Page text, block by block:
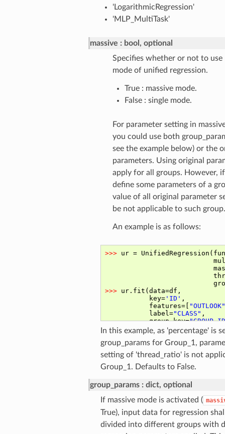
'LogarithmicRegression'
'MLP_MultiTask'
massive
bool, optional
Specifies whether or not to use
mode of unified regression.
True : massive mode.
False : single mode.
For parameter setting in
you could use both
see the example below) or the
parameters. Using original
apply for all groups. However,
define some parameters of a
value of all original parameter
be not applicable to such group.
An example is as follows:
In this example, as 'percentage' is
group_params for Group_1,
setting of 'thread_ratio' is not
Group_1. Defaults to False.
group_params
dict, optional
If massive mode is activated (
True), input data for regression
divided into different groups with